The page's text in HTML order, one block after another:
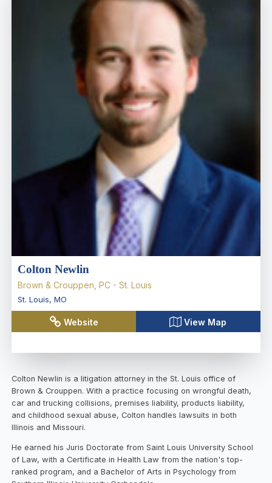
Colton Newlin
Brown & Crouppen, PC - St. Louis
St. Louis, MO
Website View Map
Colton Newlin is a litigation attorney in the St. Louis office of
Brown & Crouppen. With a practice focusing on wrongful death,
car and trucking collisions, premises liability, products liability,
and childhood sexual abuse, Colton handles lawsuits in both
Illinois and Missouri.
He earned his Juris Doctorate from Saint Louis University School
of Law, with a Certificate in Health Law from the nation's top-
ranked program, and a Bachelor of Arts in Psychology from